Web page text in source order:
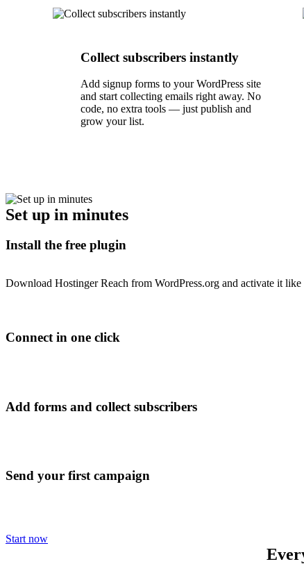
Collect subscribers instantly
Add signup forms to your WordPress site
and start collecting emails right away. No
code, no extra tools — just publish and
grow your list.
Set up in minutes
Install the free plugin
Download Hostinger Reach from WordPress.org and activate it
Connect in one click
Add forms and collect subscribers
Send your first campaign
Start now